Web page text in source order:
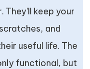
They'll keep your
and
useful life. The
functional, but